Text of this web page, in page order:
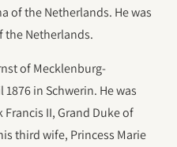
of the Netherlands. He was
the Netherlands.
of Mecklenburg-
in Schwerin. He was
II, Grand Duke of
third wife, Princess Marie